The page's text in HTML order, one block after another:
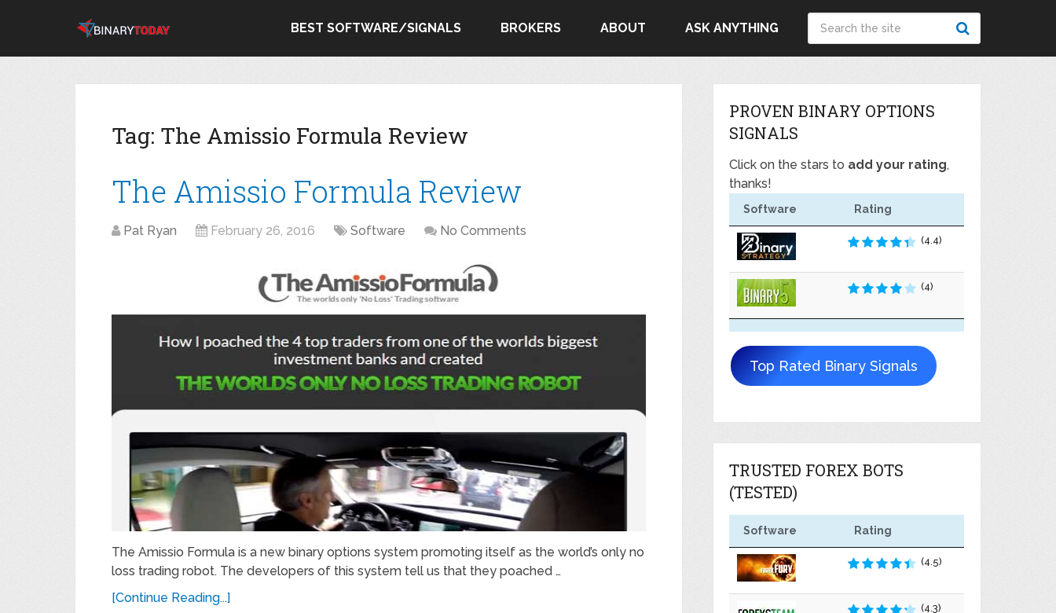
BEST SOFTWARE/SIGNALS BROKERS ABOUT ASK ANYTHING
Tag: The Amissio Formula Review
The Amissio Formula Review
Pat Ryan February 26, 2016 Software No Comments
The Amissio Formula is a new binary options system promoting itself as the world’s only no
loss trading robot. The developers of this system tell us that they poached …
[Continue Reading...]
PROVEN BINARY OPTIONS
SIGNALS
Click on the stars to add your rating,
thanks!
Software Rating
(4.4)
(4)
Top Rated Binary Signals
TRUSTED FOREX BOTS
(TESTED)
Software Rating
(4.5)
(4.3)